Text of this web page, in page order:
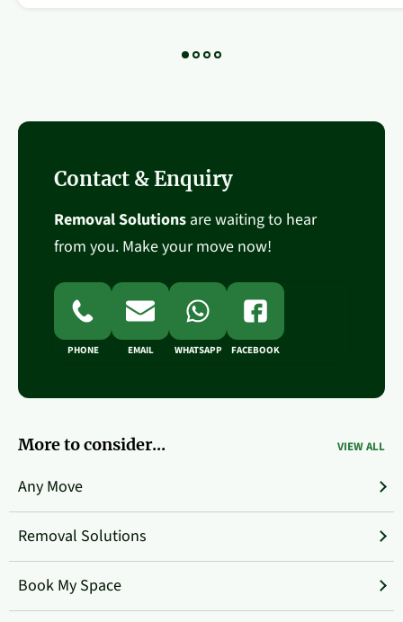
Contact & Enquiry
Removal Solutions are waiting to hear
from you. Make your move now!
PHONE EMAIL WHATSAPP FACEBOOK
More to consider... VIEW ALL
Any Move
Removal Solutions
Book My Space